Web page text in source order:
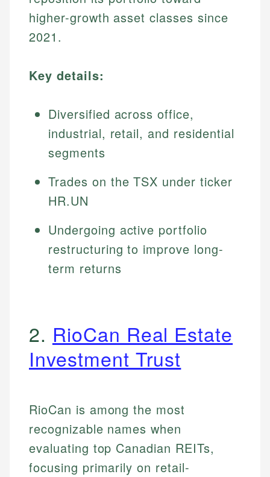
higher-growth asset classes since
2021.
Key details:
Diversified across office,
industrial, retail, and residential
segments
Trades on the TSX under ticker
HR.UN
Undergoing active portfolio
restructuring to improve long-
term returns
2. RioCan Real Estate
Investment Trust
RioCan is among the most
recognizable names when
evaluating top Canadian REITs,
focusing primarily on retail-